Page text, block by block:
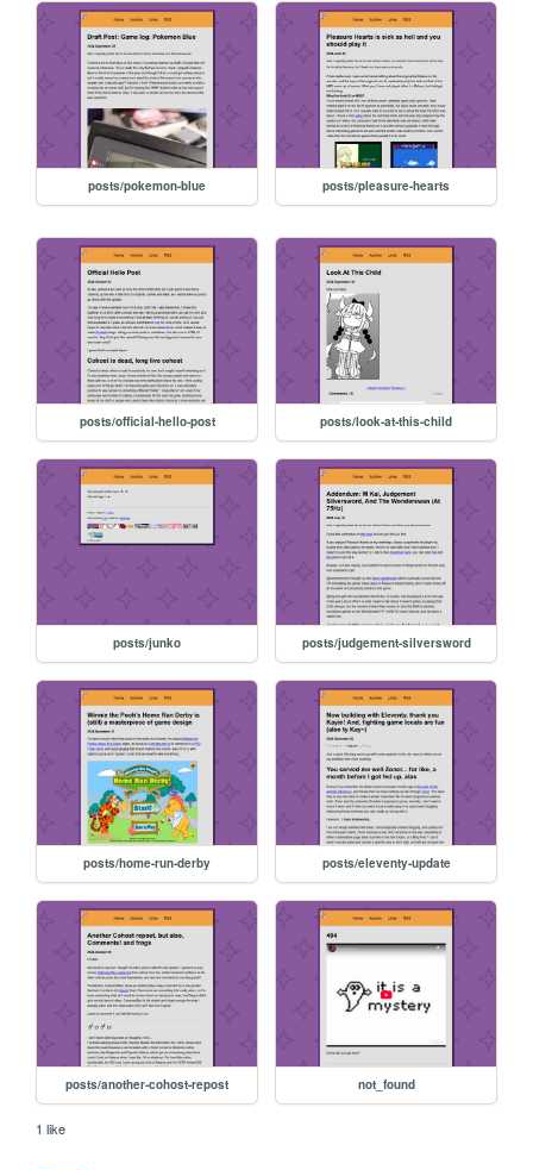
posts/pokemon-blue posts/pleasure-hearts
posts/official-hello-post posts/look-at-this-child
posts/junko posts/judgement-silversword
posts/home-run-derby posts/eleventy-update
posts/another-cohost-repost not_found
1 like